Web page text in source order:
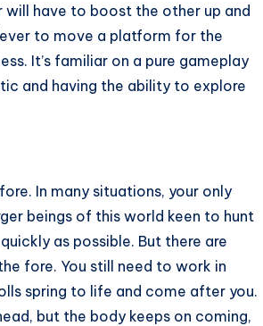
have to boost the other up and
to move a platform for the
It’s familiar on a pure gameplay
and having the ability to explore
In many situations, your only
beings of this world keen to hunt
as possible. But there are
fore. You still need to work in
spring to life and come after you.
but the body keeps on coming,